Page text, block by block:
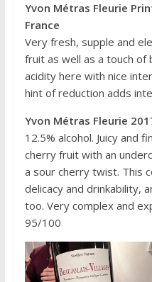
Yvon Métras Fleurie
France
Very fresh, supple and
fruit as well as a touch
acidity here with nice
hint of reduction adds
Yvon Métras Fleurie
12.5% alcohol. Juicy and
cherry fruit with an
a sour cherry twist. This
delicacy and drinkability,
too. Very complex and
95/100